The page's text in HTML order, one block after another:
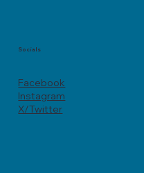
Socials
Facebook
Instagram
X/Twitter